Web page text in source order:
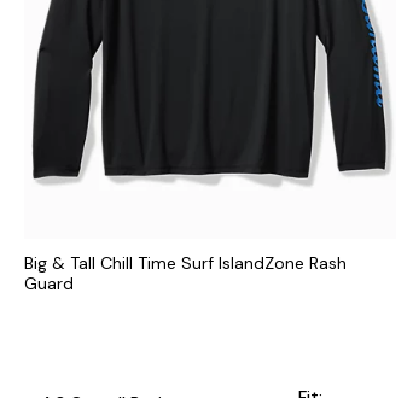
Big & Tall Chill Time Surf IslandZone Rash
Guard